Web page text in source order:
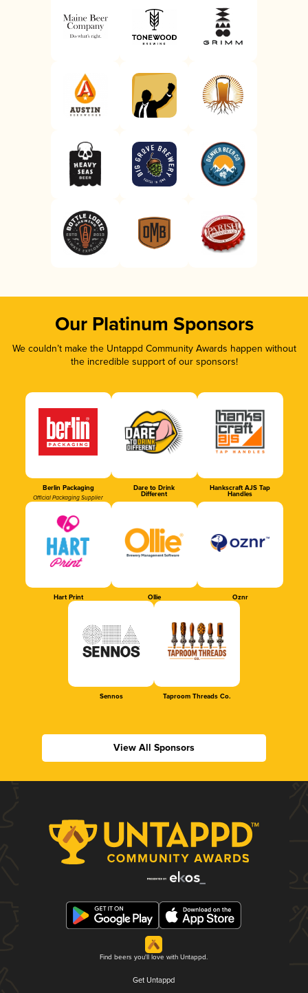
Our Platinum Sponsors
We couldn’t make the Untappd Community Awards happen without
the incredible support of our sponsors!
Berlin Packaging
Official Packaging Supplier
Dare to Drink
Different
Hankscraft AJS Tap
Handles
Hart Print Ollie Oznr
Sennos Taproom Threads Co.
View All Sponsors
Find beers you'll love with Untappd.
Get Untappd